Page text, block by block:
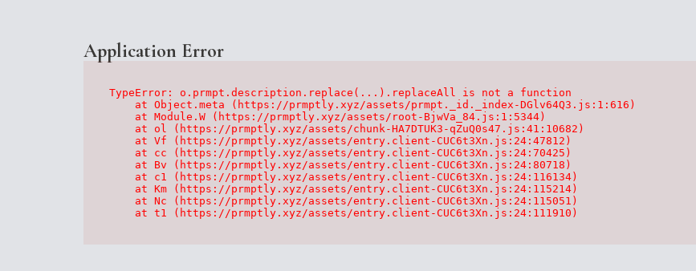
Application Error
TypeError: o.prmpt.description.replace(...).replaceAll is not a function
    at Object.meta (https://prmptly.xyz/assets/prmpt._id._index-DGlv64Q3.js:1:616)
    at Module.W (https://prmptly.xyz/assets/root-BjwVa_84.js:1:5344)
    at ol (https://prmptly.xyz/assets/chunk-HA7DTUK3-qZuQ0s47.js:41:10682)
    at Vf (https://prmptly.xyz/assets/entry.client-CUC6t3Xn.js:24:47812)
    at cc (https://prmptly.xyz/assets/entry.client-CUC6t3Xn.js:24:70425)
    at Bv (https://prmptly.xyz/assets/entry.client-CUC6t3Xn.js:24:80718)
    at c1 (https://prmptly.xyz/assets/entry.client-CUC6t3Xn.js:24:116134)
    at Km (https://prmptly.xyz/assets/entry.client-CUC6t3Xn.js:24:115214)
    at Nc (https://prmptly.xyz/assets/entry.client-CUC6t3Xn.js:24:115051)
    at t1 (https://prmptly.xyz/assets/entry.client-CUC6t3Xn.js:24:111910)